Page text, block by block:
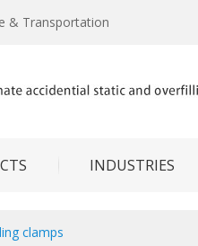
& Transportation
INDUSTRIES
clamps